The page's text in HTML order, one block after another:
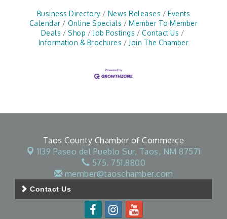
Business Directory News Releases
Events
Calendar
Online Specials
Member To Member
Deals
Shop Job Postings
Contact Us
Information & Brochures
Join The Chamber
Taos County Chamber of Commerce
1139 Paseo del Pueblo Sur, Taos, NM 87571
575. 751.8800
member@taoschamber.com
Contact Us